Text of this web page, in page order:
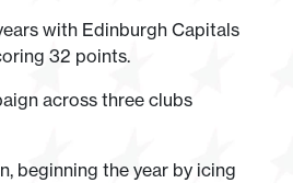
with Edinburgh Capitals
32 points.
across three clubs
beginning the year by icing